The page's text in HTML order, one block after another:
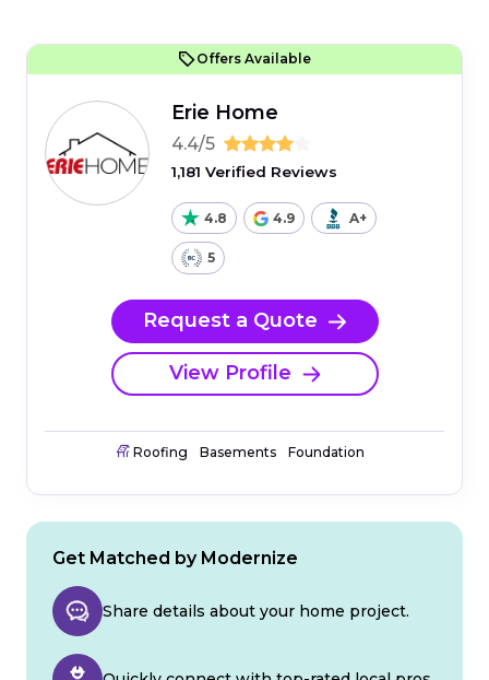
Offers Available
Erie Home
4.4/5
1,181 Verified Reviews
4.8 4.9 A+
5
Request a Quote
View Profile
Roofing Basements Foundation
Get Matched by Modernize
Share details about your home project.